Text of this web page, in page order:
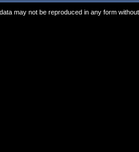
may not be reproduced in any form